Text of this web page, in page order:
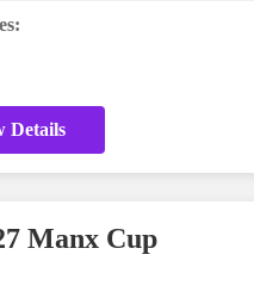
Details
Manx Cup